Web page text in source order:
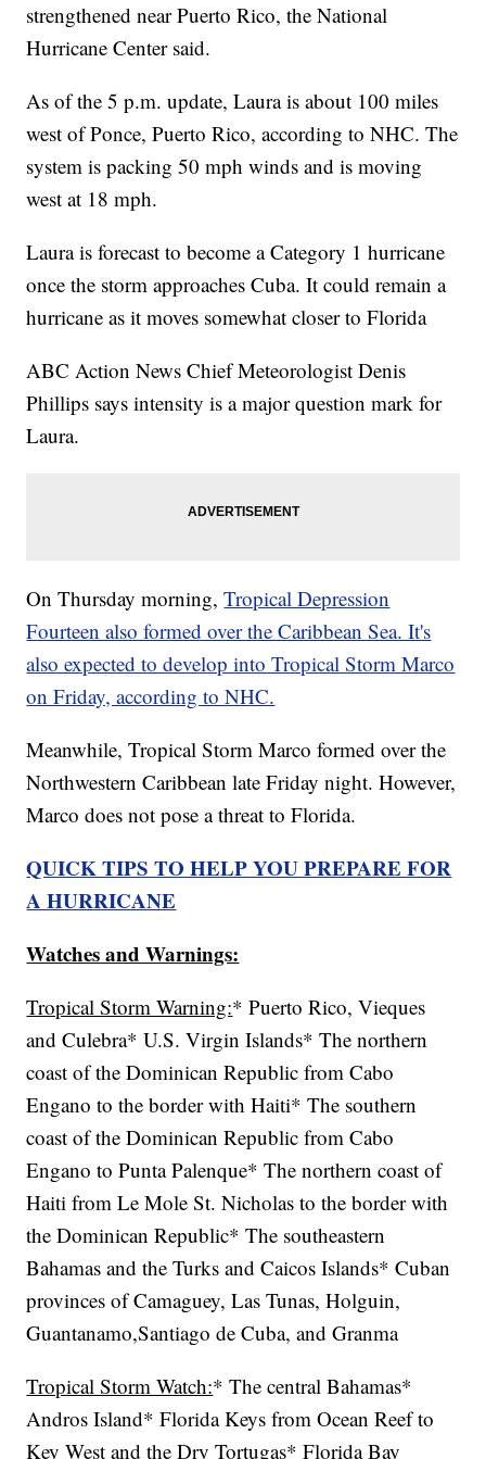
strengthened near Puerto Rico, the National
Hurricane Center said.
As of the 5 p.m. update, Laura is about 100 miles
west of Ponce, Puerto Rico, according to NHC. The
system is packing 50 mph winds and is moving
west at 18 mph.
Laura is forecast to become a Category 1 hurricane
once the storm approaches Cuba. It could remain a
hurricane as it moves somewhat closer to Florida
ABC Action News Chief Meteorologist Denis
Phillips says intensity is a major question mark for
Laura.
On Thursday morning,Tropical Depression
Fourteen also formed over the Caribbean Sea. It's
also expected to develop into Tropical Storm Marco
on Friday, according to NHC.
Meanwhile, Tropical Storm Marco formed over the
Northwestern Caribbean late Friday night. However,
Marco does not pose a threat to Florida.
QUICK TIPS TO HELP YOU PREPARE FOR
A HURRICANE
Watches and Warnings:
Tropical Storm Warning:* Puerto Rico, Vieques
and Culebra* U.S. Virgin Islands* The northern
coast of the Dominican Republic from Cabo
Engano to the border with Haiti* The southern
coast of the Dominican Republic from Cabo
Engano to Punta Palenque* The northern coast of
Haiti from Le Mole St. Nicholas to the border with
the Dominican Republic* The southeastern
Bahamas and the Turks and Caicos Islands* Cuban
provinces of Camaguey, Las Tunas, Holguin,
Guantanamo,Santiago de Cuba, and Granma
Tropical Storm Watch:* The central Bahamas*
Andros Island* Florida Keys from Ocean Reef to
Key West and the Dry Tortugas* Florida Bay